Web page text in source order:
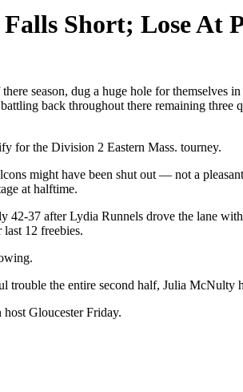
Short; Lose At
season, dug a huge hole for
back throughout there remaining
for the Division 2 Eastern Mass. tourney.
might have been shut out — not a
at halftime.
37 after Lydia Runnels drove the lane
12 freebies.
the entire second half, Julia
Gloucester Friday.